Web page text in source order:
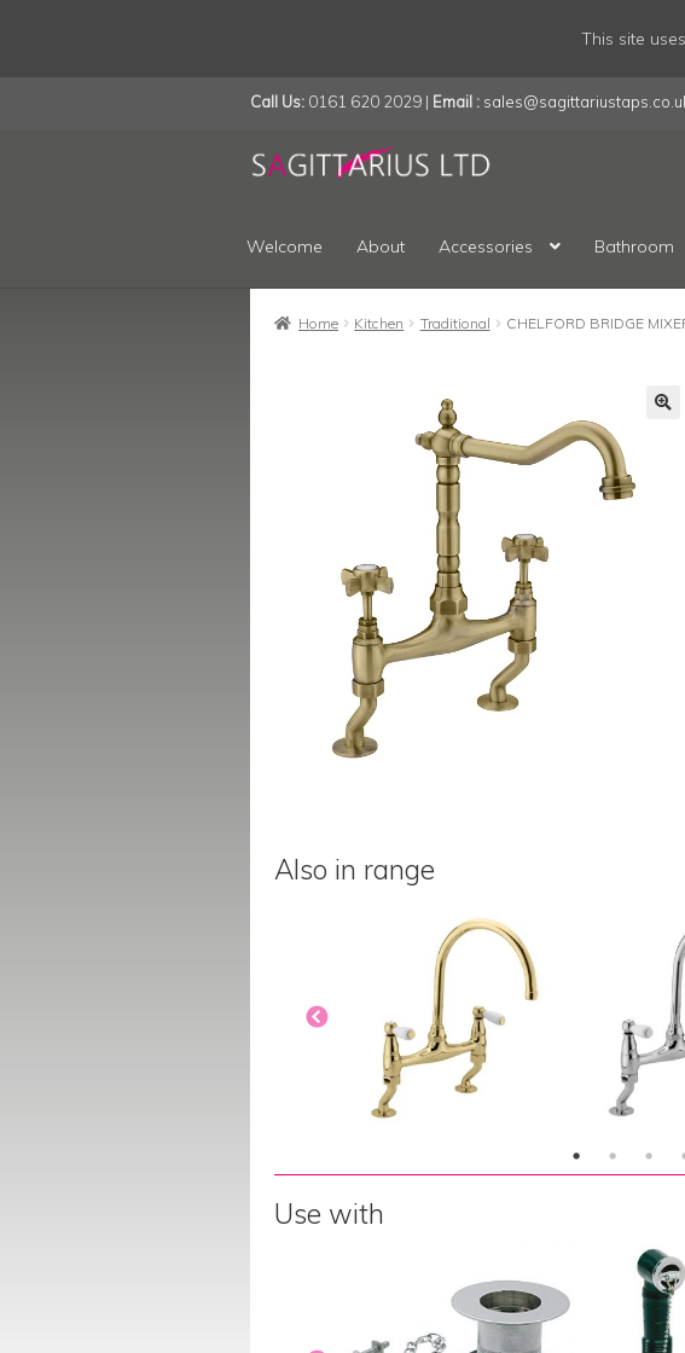
Call Us:0161 620 2029 | Email :
Skip
to
Skip
to
Welcome About Accessories Bathroom
Home Kitchen Traditional CHELFORD BRIDGE
Also in range
Use with
This site